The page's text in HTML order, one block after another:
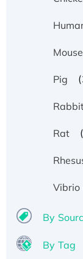
Mouse
Pig
Rat
Vibrio
By
By Tag